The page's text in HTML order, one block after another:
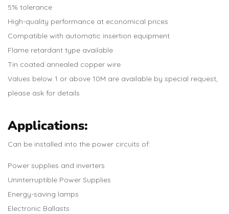
5% tolerance
High-quality performance at economical prices
Compatible with automatic insertion equipment
Flame retardant type available
Tin coated annealed copper wire
Values below 1 or above 10M are available by special request,
please ask for details
Applications:
Can be installed into the power circuits of:
Power supplies and inverters
Uninterruptible Power Supplies
Energy-saving lamps
Electronic Ballasts